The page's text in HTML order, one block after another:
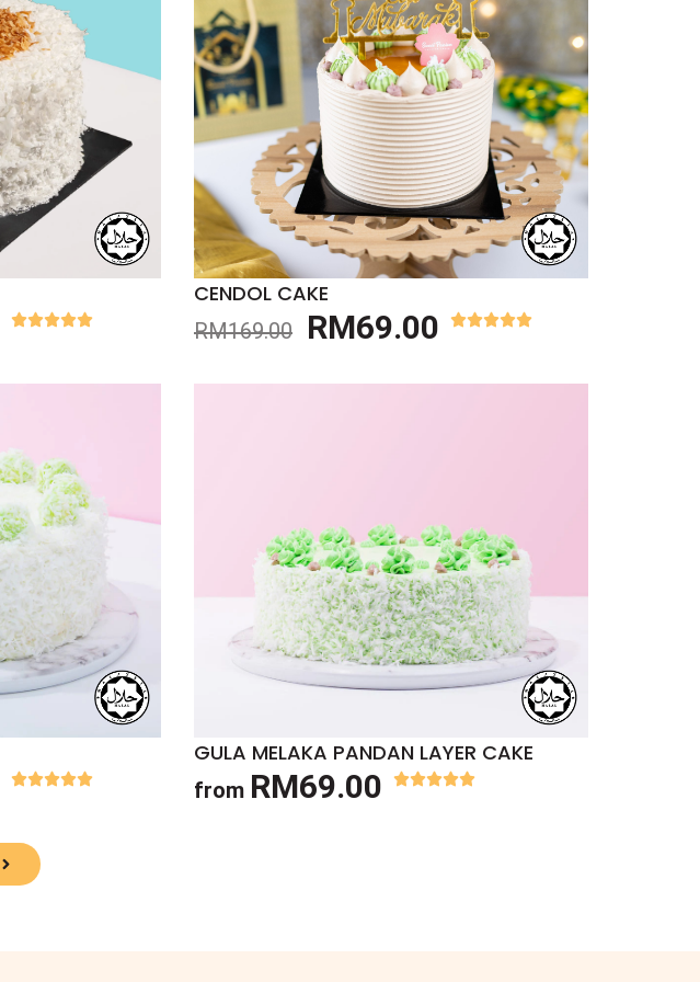
CENDOL CAKE
RM169.00 RM69.00
GULA MELAKA PANDAN LAYER CAKE
from RM69.00